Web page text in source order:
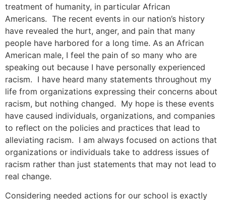
treatment of humanity, in particular African
Americans. The recent events in our nation’s history
have revealed the hurt, anger, and pain that many
people have harbored for a long time. As an African
American male, I feel the pain of so many who are
speaking out because I have personally experienced
racism. I have heard many statements throughout my
life from organizations expressing their concerns about
racism, but nothing changed. My hope is these events
have caused individuals, organizations, and companies
to reflect on the policies and practices that lead to
alleviating racism. I am always focused on actions that
organizations or individuals take to address issues of
racism rather than just statements that may not lead to
real change.
Considering needed actions for our school is exactly